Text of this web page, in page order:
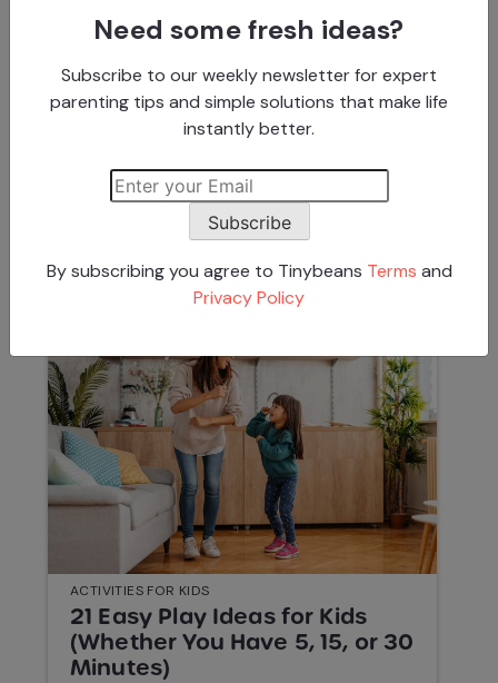
KIDS BIRTHDAY PARTY IDEAS
14 Things Parents Should
ACTIVITIES FOR KIDS
21 Easy Play Ideas for Kids
(Whether You Have 5, 15, or 30
Minutes)
Need some fresh ideas?
Subscribe to our weekly newsletter for expert
parenting tips and simple solutions that make life
instantly better.
Subscribe
By subscribing you agree to Tinybeans Terms and
Privacy Policy